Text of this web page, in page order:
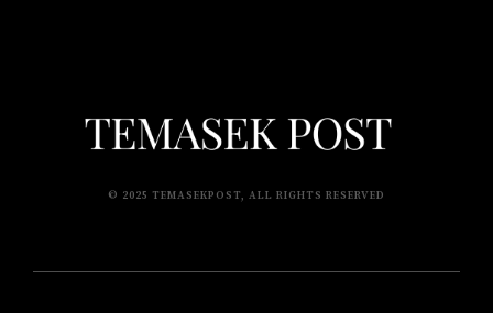
© 2025 TEMASEKPOST, ALL RIGHTS RESERVED